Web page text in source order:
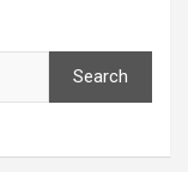
Search